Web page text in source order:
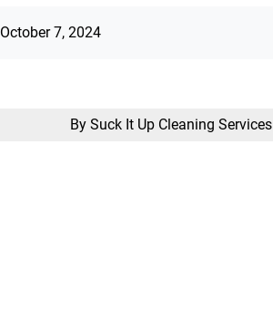
October 7, 2024
By Suck It Up Cleaning Services